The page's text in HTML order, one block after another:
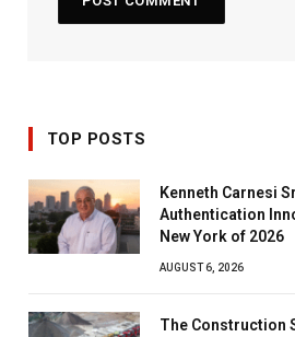
TOP POSTS
Kenneth Carnesi
Authentication
New York of 2026
AUGUST 6, 2026
The Construction